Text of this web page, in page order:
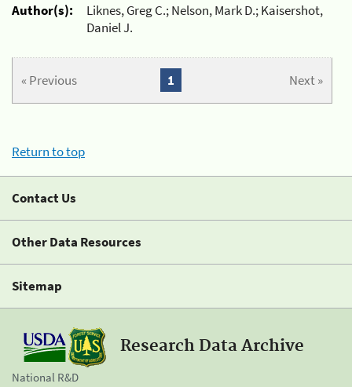
Author(s):
Liknes, Greg C.; Nelson, Mark D.; Kaisershot,
Daniel J.
« Previous Next »
1
Return to top
Contact Us
Other Data Resources
Sitemap
Research Data Archive
National R&D